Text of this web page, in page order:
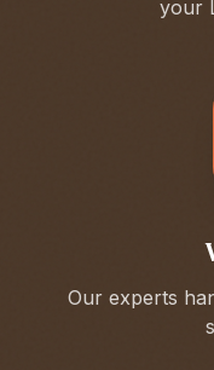
your
Our experts